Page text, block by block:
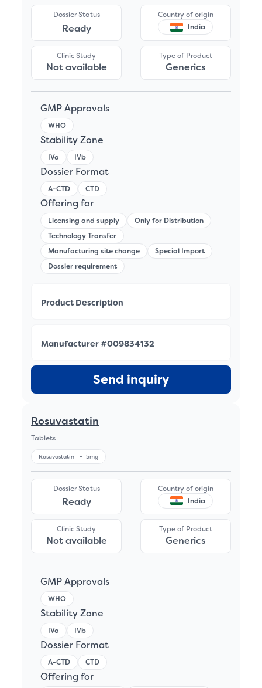
Dossier Status
Ready
Country of origin
India
Clinic Study
Not available
Type of Product
Generics
GMP Approvals
WHO
Stability Zone
IVa IVb
Dossier Format
A-CTD CTD
Offering for
Licensing and supply
Only for Distribution
Technology Transfer
Manufacturing site change
Special Import
Dossier requirement
Product Description
Manufacturer #009834132
Send inquiry
Rosuvastatin
Tablets
Rosuvastatin -5mg
Dossier Status
Ready
Country of origin
India
Clinic Study
Not available
Type of Product
Generics
GMP Approvals
WHO
Stability Zone
IVa IVb
Dossier Format
A-CTD CTD
Offering for